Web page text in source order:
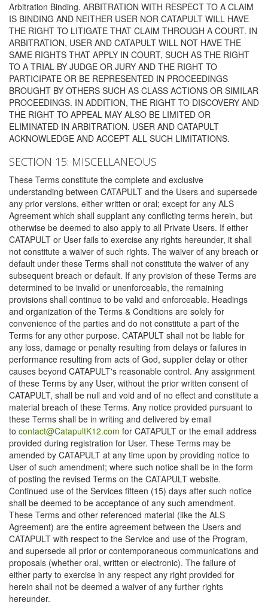
Arbitration Binding. ARBITRATION WITH RESPECT TO A CLAIM
IS BINDING AND NEITHER USER NOR CATAPULT WILL HAVE
THE RIGHT TO LITIGATE THAT CLAIM THROUGH A COURT. IN
ARBITRATION, USER AND CATAPULT WILL NOT HAVE THE
SAME RIGHTS THAT APPLY IN COURT, SUCH AS THE RIGHT
TO A TRIAL BY JUDGE OR JURY AND THE RIGHT TO
PARTICIPATE OR BE REPRESENTED IN PROCEEDINGS
BROUGHT BY OTHERS SUCH AS CLASS ACTIONS OR SIMILAR
PROCEEDINGS. IN ADDITION, THE RIGHT TO DISCOVERY AND
THE RIGHT TO APPEAL MAY ALSO BE LIMITED OR
ELIMINATED IN ARBITRATION. USER AND CATAPULT
ACKNOWLEDGE AND ACCEPT ALL SUCH LIMITATIONS.
SECTION 15: MISCELLANEOUS
These Terms constitute the complete and exclusive
understanding between CATAPULT and the Users and supersede
any prior versions, either written or oral; except for any ALS
Agreement which shall supplant any conflicting terms herein, but
otherwise be deemed to also apply to all Private Users. If either
CATAPULT or User fails to exercise any rights hereunder, it shall
not constitute a waiver of such rights. The waiver of any breach or
default under these Terms shall not constitute the waiver of any
subsequent breach or default. If any provision of these Terms are
determined to be invalid or unenforceable, the remaining
provisions shall continue to be valid and enforceable. Headings
and organization of the Terms & Conditions are solely for
convenience of the parties and do not constitute a part of the
Terms for any other purpose. CATAPULT shall not be liable for
any loss, damage or penalty resulting from delays or failures in
performance resulting from acts of God, supplier delay or other
causes beyond CATAPULT's reasonable control. Any assignment
of these Terms by any User, without the prior written consent of
CATAPULT, shall be null and void and of no effect and constitute a
material breach of these Terms. Any notice provided pursuant to
these Terms shall be in writing and delivered by email
to contact@CatapultK12.com for CATAPULT or the email address
provided during registration for User. These Terms may be
amended by CATAPULT at any time upon by providing notice to
User of such amendment; where such notice shall be in the form
of posting the revised Terms on the CATAPULT website.
Continued use of the Services fifteen (15) days after such notice
shall be deemed to be acceptance of any such amendment.
These Terms and other referenced material (like the ALS
Agreement) are the entire agreement between the Users and
CATAPULT with respect to the Service and use of the Program,
and supersede all prior or contemporaneous communications and
proposals (whether oral, written or electronic). The failure of
either party to exercise in any respect any right provided for
herein shall not be deemed a waiver of any further rights
hereunder.